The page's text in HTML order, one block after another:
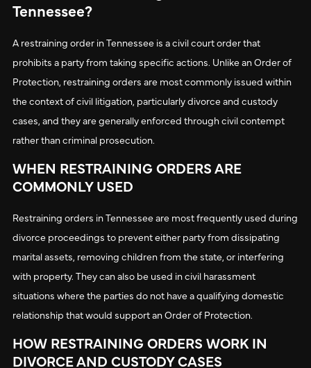
Tennessee?
A restraining order in Tennessee is a civil court order that
prohibits a party from taking specific actions. Unlike an Order of
Protection, restraining orders are most commonly issued within
the context of civil litigation, particularly divorce and custody
cases, and they are generally enforced through civil contempt
rather than criminal prosecution.
WHEN RESTRAINING ORDERS ARE
COMMONLY USED
Restraining orders in Tennessee are most frequently used during
divorce proceedings to prevent either party from dissipating
marital assets, removing children from the state, or interfering
with property. They can also be used in civil harassment
situations where the parties do not have a qualifying domestic
relationship that would support an Order of Protection.
HOW RESTRAINING ORDERS WORK IN
DIVORCE AND CUSTODY CASES